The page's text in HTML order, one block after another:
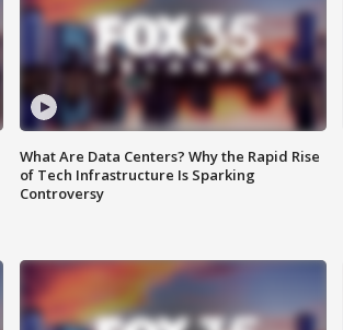
What Are Data Centers? Why the Rapid Rise
of Tech Infrastructure Is Sparking
Controversy